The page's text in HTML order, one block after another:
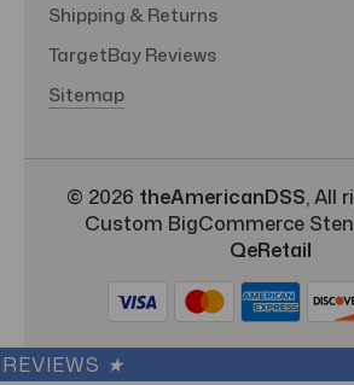
Shipping & Returns
TargetBay Reviews
Sitemap
© 2026 theAmericanDSS, All
Custom BigCommerce
QeRetail
REVIEWS ★